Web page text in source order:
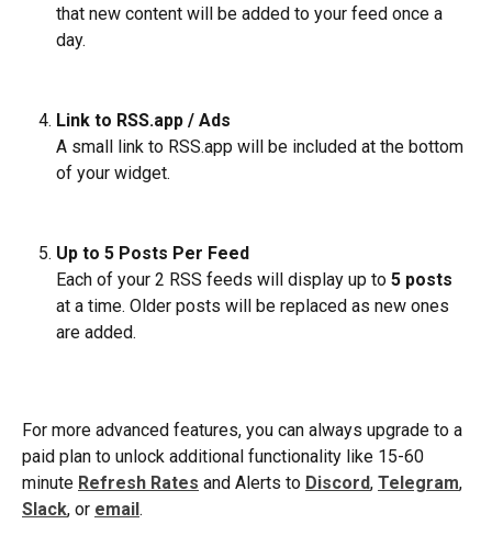
that new content will be added to your feed once a
day.
Link to RSS.app / Ads
A small link to RSS.app will be included at the bottom
of your widget.
Up to 5 Posts Per Feed
Each of your 2 RSS feeds will display up to 5 posts
at a time. Older posts will be replaced as new ones
are added.
For more advanced features, you can always upgrade to a
paid plan to unlock additional functionality like 15-60
minute Refresh Rates and Alerts to Discord, Telegram,
Slack, or email.